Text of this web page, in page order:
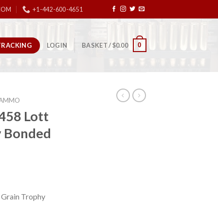
+1-442-600-4651
LOGIN BASKET /$0.00 0
Lott
Trophy